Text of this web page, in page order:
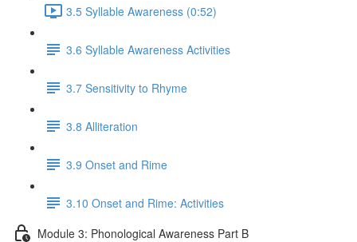
3.5 Syllable Awareness (0:52)
3.6 Syllable Awareness Activities
3.7 Sensitivity to Rhyme
3.8 Alliteration
3.9 Onset and Rime
3.10 Onset and Rime: Activities
Module 3: Phonological Awareness Part B